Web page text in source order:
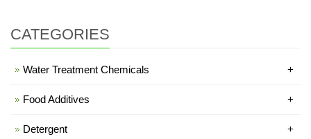
CATEGORIES
Water Treatment Chemicals +
Food Additives +
Detergent +